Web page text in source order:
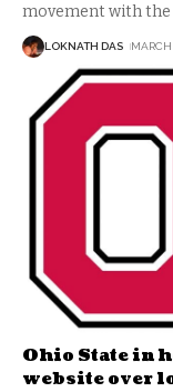
movement with
LOKNATH DAS MARCH
Ohio State in
website over